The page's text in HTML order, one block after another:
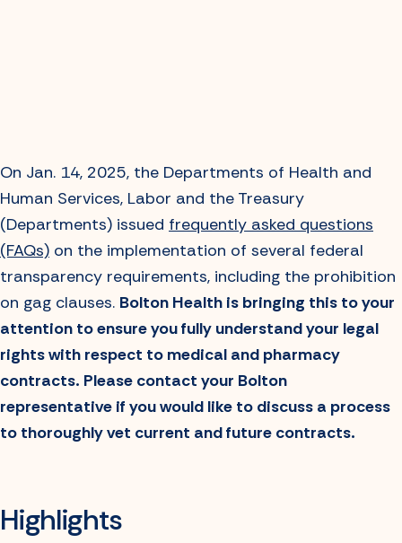
On Jan. 14, 2025, the Departments of Health and
Human Services, Labor and the Treasury
(Departments) issued frequently asked questions
(FAQs) on the implementation of several federal
transparency requirements, including the prohibition
on gag clauses. Bolton Health is bringing this to your
attention to ensure you fully understand your legal
rights with respect to medical and pharmacy
contracts. Please contact your Bolton
representative if you would like to discuss a process
to thoroughly vet current and future contracts.
Highlights